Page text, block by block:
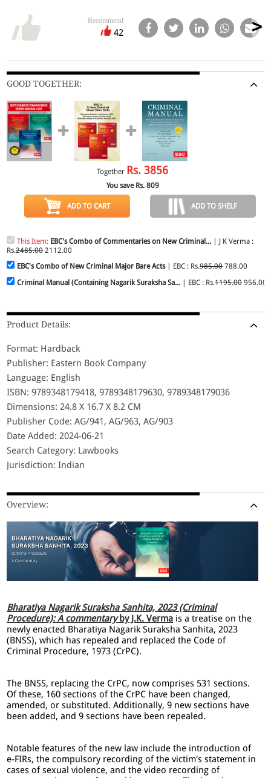
Recommend
42
GOOD TOGETHER:
Together Rs. 3856
You save Rs. 809
ADD TO CART ADD TO SHELF
This Item: EBC's Combo of Commentaries on New Criminal... | J K Verma :
Rs.2485.002112.00
EBC's Combo of New Criminal Major Bare Acts| EBC : Rs.985.00788.00
Criminal Manual (Containing Nagarik Suraksha Sa... | EBC : Rs.1195.00956.00
Product Details:
Format: Hardback
Publisher: Eastern Book Company
Language: English
ISBN: 9789348179418, 9789348179630, 9789348179036
Dimensions: 24.8 X 16.7 X 8.2 CM
Publisher Code: AG/941, AG/963, AG/903
Date Added: 2024-06-21
Search Category: Lawbooks
Jurisdiction: Indian
Overview:
Bharatiya Nagarik Suraksha Sanhita, 2023 (Criminal
Procedure): A commentaryby J.K. Verma is a treatise on the
newly enacted Bharatiya Nagarik Suraksha Sanhita, 2023
(BNSS), which has repealed and replaced the Code of
Criminal Procedure, 1973 (CrPC).
The BNSS, replacing the CrPC, now comprises 531 sections.
Of these, 160 sections of the CrPC have been changed,
amended, or substituted. Additionally, 9 new sections have
been added, and 9 sections have been repealed.
Notable features of the new law include the introduction of
e-FIRs, the compulsory recording of the victim's statement in
cases of sexual violence, and the video recording of